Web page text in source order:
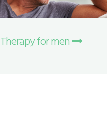
Therapy for men